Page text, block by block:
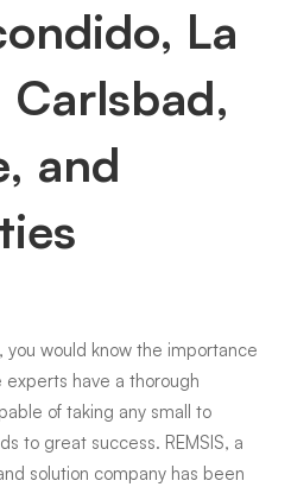
La
Carlsbad,
and
you would know the importance
have a thorough
of taking any small to
to great success. REMSIS, a
solution company has been